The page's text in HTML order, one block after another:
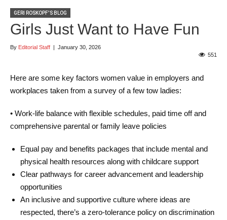
GERI ROSKOPF'S BLOG
Girls Just Want to Have Fun
By Editorial Staff | January 30, 2026
551
Here are some key factors women value in employers and
workplaces taken from a survey of a few tow ladies:
• Work-life balance with flexible schedules, paid time off and
comprehensive parental or family leave policies
Equal pay and benefits packages that include mental and
physical health resources along with childcare support
Clear pathways for career advancement and leadership
opportunities
An inclusive and supportive culture where ideas are
respected, there’s a zero-tolerance policy on discrimination